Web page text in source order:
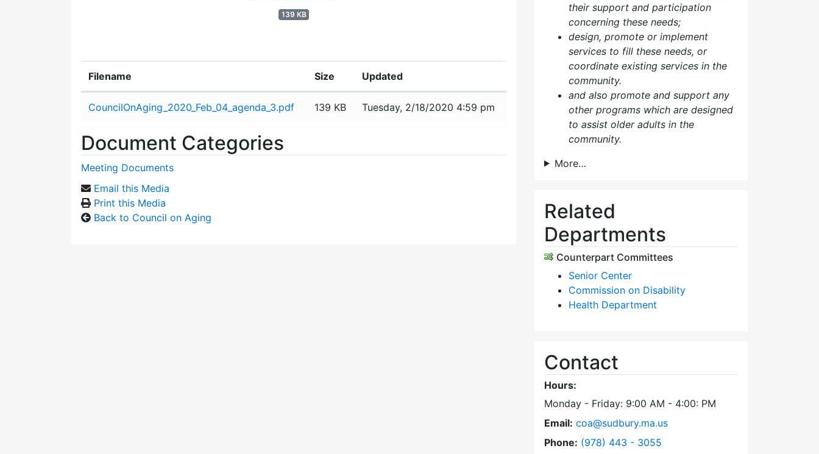
139 KB
Filename Size Updated
CouncilOnAging_2020_Feb_04_agenda_3.pdf 139 KB Tuesday, 2/18/2020 4:59 pm
Document Categories
Meeting Documents
Email this Media
Print this Media
Back to Council on Aging
their support and participation
concerning these needs;
design, promote or implement
services to fill these needs, or
coordinate existing services in the
community.
and also promote and support any
other programs which are designed
to assist older adults in the
community.
More…
Related
Departments
Counterpart Committees
Senior Center
Commission on Disability
Health Department
Contact
Hours:
Monday - Friday: 9:00 AM - 4:00: PM
Email: coa@sudbury.ma.us
Phone: Dial Council on Aging at
(978) 443 - 3055